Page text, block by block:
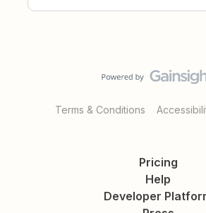
Terms & Conditions
Pricing
Help
Developer